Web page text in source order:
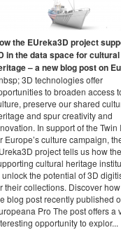
the EUreka3D project
in the data space for cultural
– a new blog post on
3D technologies offer
to broaden access
preserve our shared
and spur creativity and
In support of the Twin
Europe’s culture campaign,
project tells us how
cultural heritage
unlock the potential of 3D
their collections. Discover
blog post recently published
Pro The post offers a
opportunity to explor...